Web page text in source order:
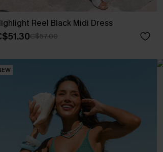
Reel Black Midi Dress
C$57.00